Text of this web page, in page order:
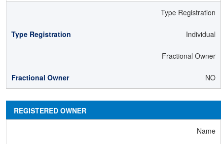
Type Registration
Individual
Fractional Owner
NO
REGISTERED OWNER
Name